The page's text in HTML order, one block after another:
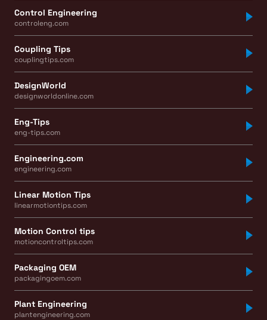
Control Engineering
controleng.com
Coupling Tips
couplingtips.com
DesignWorld
designworldonline.com
Eng-Tips
eng-tips.com
Engineering.com
engineering.com
Linear Motion Tips
linearmotiontips.com
Motion Control tips
motioncontroltips.com
Packaging OEM
packagingoem.com
Plant Engineering
plantengineering.com